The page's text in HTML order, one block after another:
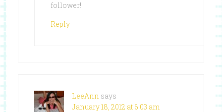
follower!
Reply
LeeAnn says
January 18, 2012 at 6:03 am